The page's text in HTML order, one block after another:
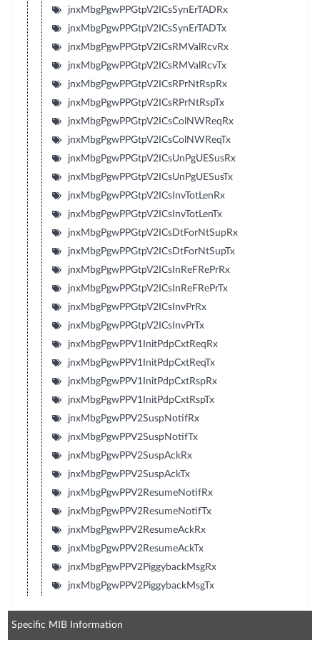
jnxMbgPgwPPGtpV2ICsSynErTADRx
jnxMbgPgwPPGtpV2ICsSynErTADTx
jnxMbgPgwPPGtpV2ICsRMValRcvRx
jnxMbgPgwPPGtpV2ICsRMValRcvTx
jnxMbgPgwPPGtpV2ICsRPrNtRspRx
jnxMbgPgwPPGtpV2ICsRPrNtRspTx
jnxMbgPgwPPGtpV2ICsColNWReqRx
jnxMbgPgwPPGtpV2ICsColNWReqTx
jnxMbgPgwPPGtpV2ICsUnPgUESusRx
jnxMbgPgwPPGtpV2ICsUnPgUESusTx
jnxMbgPgwPPGtpV2ICsInvTotLenRx
jnxMbgPgwPPGtpV2ICsInvTotLenTx
jnxMbgPgwPPGtpV2ICsDtForNtSupRx
jnxMbgPgwPPGtpV2ICsDtForNtSupTx
jnxMbgPgwPPGtpV2ICsInReFRePrRx
jnxMbgPgwPPGtpV2ICsInReFRePrTx
jnxMbgPgwPPGtpV2ICsInvPrRx
jnxMbgPgwPPGtpV2ICsInvPrTx
jnxMbgPgwPPV1InitPdpCxtReqRx
jnxMbgPgwPPV1InitPdpCxtReqTx
jnxMbgPgwPPV1InitPdpCxtRspRx
jnxMbgPgwPPV1InitPdpCxtRspTx
jnxMbgPgwPPV2SuspNotifRx
jnxMbgPgwPPV2SuspNotifTx
jnxMbgPgwPPV2SuspAckRx
jnxMbgPgwPPV2SuspAckTx
jnxMbgPgwPPV2ResumeNotifRx
jnxMbgPgwPPV2ResumeNotifTx
jnxMbgPgwPPV2ResumeAckRx
jnxMbgPgwPPV2ResumeAckTx
jnxMbgPgwPPV2PiggybackMsgRx
jnxMbgPgwPPV2PiggybackMsgTx
Specific MIB Information